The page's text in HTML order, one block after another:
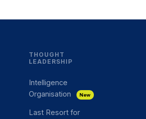
THOUGHT
LEADERSHIP
Intelligence
Organisation
New
Last Resort for